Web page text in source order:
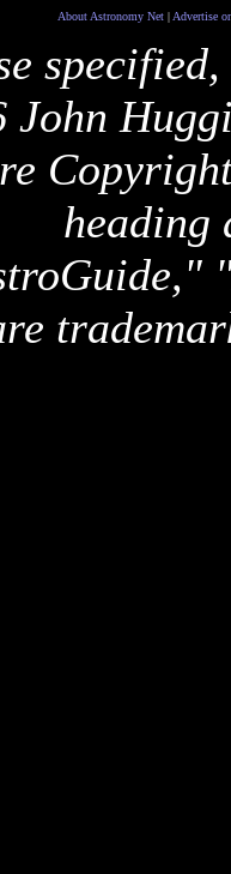
About Astronomy Net| Advertise
John
heading